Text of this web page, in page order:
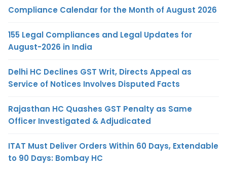
Compliance Calendar for the Month of August 2026
155 Legal Compliances and Legal Updates for
August-2026 in India
Delhi HC Declines GST Writ, Directs Appeal as
Service of Notices Involves Disputed Facts
Rajasthan HC Quashes GST Penalty as Same
Officer Investigated & Adjudicated
ITAT Must Deliver Orders Within 60 Days, Extendable
to 90 Days: Bombay HC